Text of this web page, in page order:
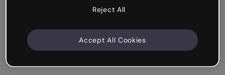
Reject All
Accept All Cookies